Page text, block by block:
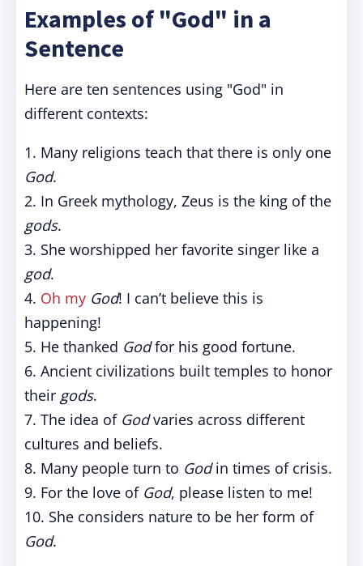
Examples of "God" in a
Sentence
Here are ten sentences using "God" in
different contexts:
1. Many religions teach that there is only one
God.
2. In Greek mythology, Zeus is the king of the
gods.
3. She worshipped her favorite singer like a
god.
4. Oh my God! I can’t believe this is
happening!
5. He thanked Godfor his good fortune.
6. Ancient civilizations built temples to honor
their gods.
7. The idea of Godvaries across different
cultures and beliefs.
8. Many people turn to Godin times of crisis.
9. For the love of God, please listen to me!
10. She considers nature to be her form of
God.